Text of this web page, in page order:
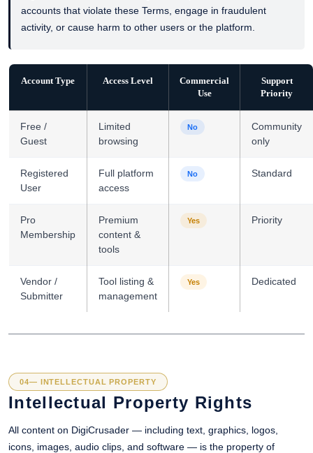
accounts that violate these Terms, engage in fraudulent
activity, or cause harm to other users or the platform.
Account Type Access Level
Commercial
Use
Support
Priority
Free /
Guest
Limited
browsing
No
Community
only
Registered
User
Full platform
access
No Standard
Pro
Membership
Premium
content &
tools
Yes Priority
Vendor /
Submitter
Tool listing &
management
Yes Dedicated
04— INTELLECTUAL PROPERTY
Intellectual Property Rights
All content on DigiCrusader — including text, graphics, logos,
icons, images, audio clips, and software — is the property of